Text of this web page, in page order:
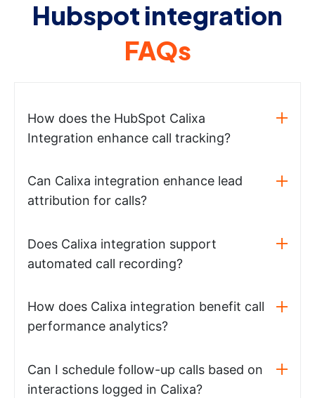
Hubspot integration
FAQs
How does the HubSpot Calixa
Integration enhance call tracking?
Can Calixa integration enhance lead
attribution for calls?
Does Calixa integration support
automated call recording?
How does Calixa integration benefit call
performance analytics?
Can I schedule follow-up calls based on
interactions logged in Calixa?